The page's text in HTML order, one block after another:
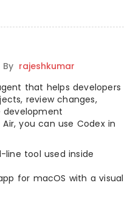
By rajeshkumar
that helps developers
review changes,
development
you can use Codex in
tool used inside
for macOS with a visual